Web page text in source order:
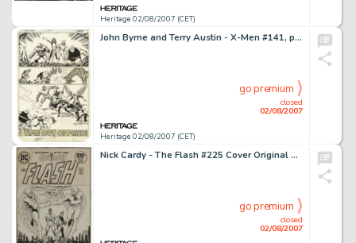
Heritage 02/08/2007 (CET)
John Byrne and Terry Austin - X-Men #141, page 30 Original Art (Marvel, 1981). The New Brotherhood of Evil -
Heritage 02/08/2007 (CET)
closed
02/08/2007
go premium
Nick Cardy - The Flash #225 Cover Original Art (DC, 1974). The Flash and Professor Zoom (the Reverse-Flash) -
closed
02/08/2007
go premium